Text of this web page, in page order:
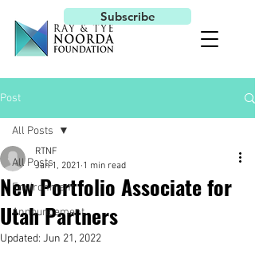
Subscribe
Post
All Posts
Environment
Announcement
All Posts
New Portfolio Associate for
Utah Partners
RTNF
Jan 1, 2021 1 min read
Updated: Jun 21, 2022